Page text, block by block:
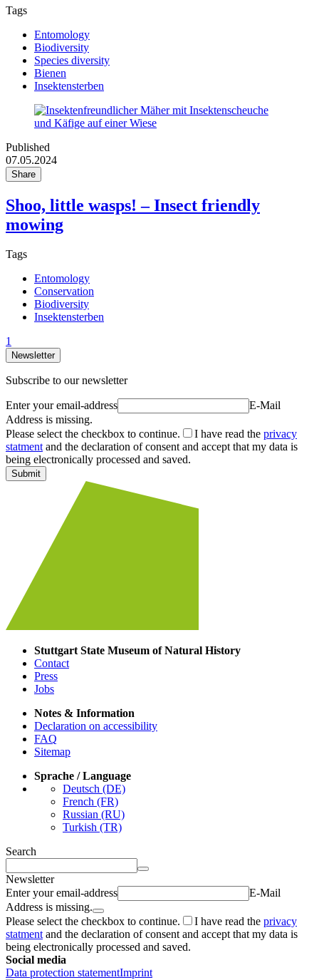
Tags
Entomology
Biodiversity
Species diversity
Bienen
Insektensterben
Published
07.05.2024
Share
Shoo, little wasps! – Insect friendly
mowing
Tags
Entomology
Conservation
Biodiversity
Insektensterben
1
Newsletter
Subscribe to our newsletter
Enter your email-address
E-Mail
Address is missing.
Please select the checkbox to continue.
I have read the privacy
statmentand the declaration of consent and accept that my data is
being electronically processed and saved.
Submit
Stuttgart State Museum of Natural History
Contact
Press
Jobs
Notes & Information
Declaration on accessibility
FAQ
Sitemap
Sprache / Language
Deutsch (DE)
French (FR)
Russian (RU)
Turkish (TR)
Search
Newsletter
Enter your email-address
E-Mail
Address is missing.
Please select the checkbox to continue.
I have read the privacy
statmentand the declaration of consent and accept that my data is
being electronically processed and saved.
Social media
Data protection statementImprint